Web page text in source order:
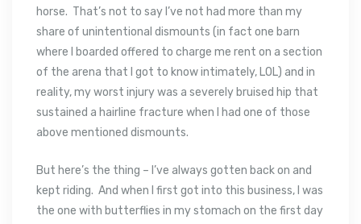
horse. That’s not to say I’ve not had more than my
share of unintentional dismounts (in fact one barn
where I boarded offered to charge me rent on a section
of the arena that I got to know intimately, LOL) and in
reality, my worst injury was a severely bruised hip that
sustained a hairline fracture when I had one of those
above mentioned dismounts.
But here’s the thing – I’ve always gotten back on and
kept riding. And when I first got into this business, I was
the one with butterflies in my stomach on the first day